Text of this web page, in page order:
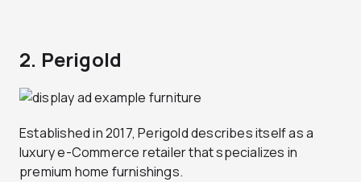
2. Perigold
Established in 2017, Perigold describes itself as a
luxury e-Commerce retailer that specializes in
premium home furnishings.